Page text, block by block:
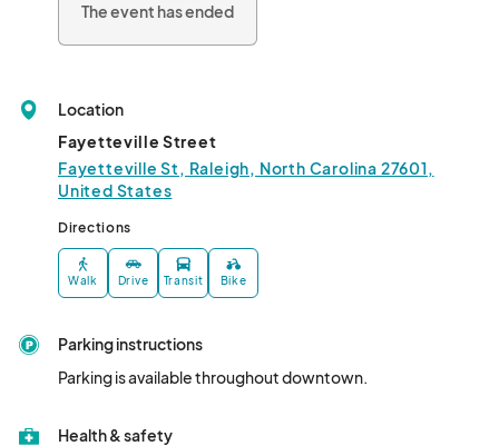
The event has ended
Location
Fayetteville Street
Fayetteville St, Raleigh, North Carolina 27601,
United States
Directions
Walk Drive Transit Bike
Parking instructions
Parking is available throughout downtown.
Health & safety